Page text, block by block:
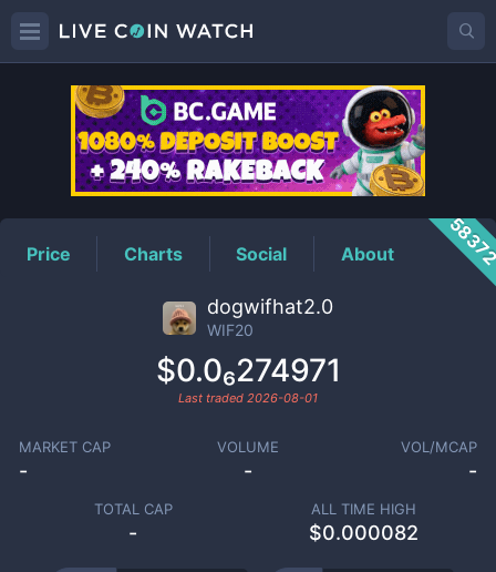
WIF20Price
Price Charts Social About
dogwifhat2.0
WIF20
$0.0₆274971
Last traded 2026-08-01
MARKET CAP
-
VOLUME
-
VOL/MCAP
-
TOTAL CAP
-
ALL TIME HIGH
$0.000082